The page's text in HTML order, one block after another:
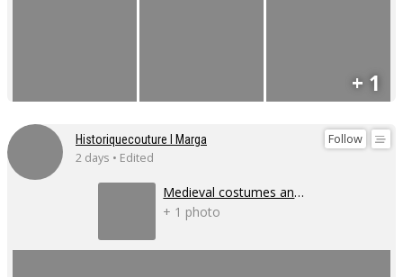
+ 1
Follow
Historiquecouture I Marga
2 days • Edited
Medieval costumes and corsets
+ 1 photo